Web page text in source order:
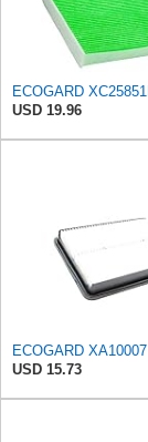
USD 19.96
USD 15.73